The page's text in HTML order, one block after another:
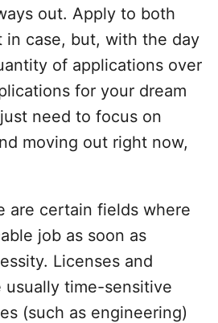
out. Apply to both
in case, but, with the day
of applications over
for your dream
need to focus on
moving out right now,
are certain fields where
job as soon as
Licenses and
time-sensitive
(such as engineering)